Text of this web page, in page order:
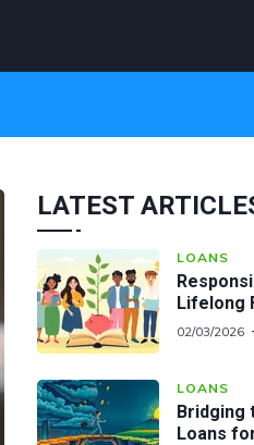
LATEST
LOANS
Lifelong
02/03/2026
LOANS
Bridging
Loans